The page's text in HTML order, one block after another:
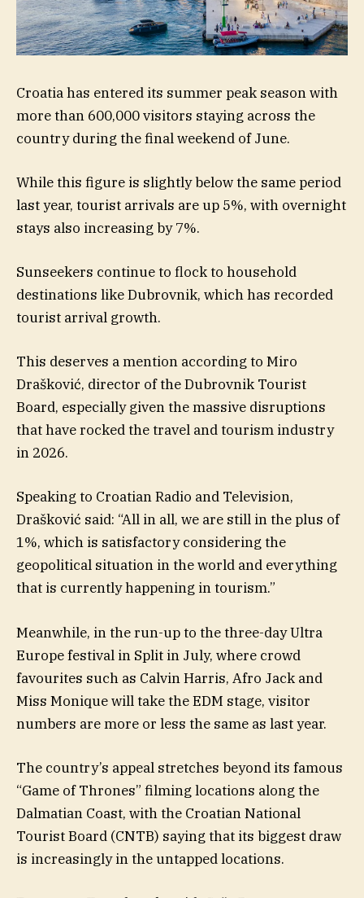
Croatia has entered its summer peak season with
more than 600,000 visitors staying across the
country during the final weekend of June.
While this figure is slightly below the same period
last year, tourist arrivals are up 5%, with overnight
stays also increasing by 7%.
Sunseekers continue to flock to household
destinations like Dubrovnik, which has recorded
tourist arrival growth.
This deserves a mention according to Miro
Drašković, director of the Dubrovnik Tourist
Board, especially given the massive disruptions
that have rocked the travel and tourism industry
in 2026.
Speaking to Croatian Radio and Television,
Drašković said: “All in all, we are still in the plus of
1%, which is satisfactory considering the
geopolitical situation in the world and everything
that is currently happening in tourism.”
Meanwhile, in the run-up to the three-day Ultra
Europe festival in Split in July, where crowd
favourites such as Calvin Harris, Afro Jack and
Miss Monique will take the EDM stage, visitor
numbers are more or less the same as last year.
The country’s appeal stretches beyond its famous
“Game of Thrones” filming locations along the
Dalmatian Coast, with the Croatian National
Tourist Board (CNTB) saying that its biggest draw
is increasingly in the untapped locations.